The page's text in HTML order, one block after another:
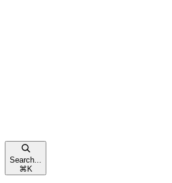
Search...
⌘K